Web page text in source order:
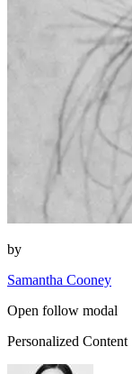
by
Samantha Cooney
Open follow modal
Personalized Content